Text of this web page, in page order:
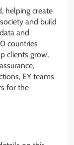
helping create
and build
and
countries
clients grow,
EY teams
for the